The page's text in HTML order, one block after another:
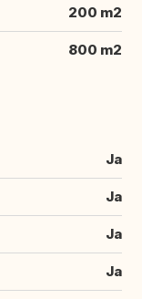
200 m2
800 m2
Ja
Ja
Ja
Ja